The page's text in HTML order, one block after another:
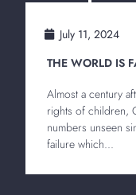
July 11, 2024
THE WORLD IS
Almost a century
rights of children,
numbers unseen
failure which...